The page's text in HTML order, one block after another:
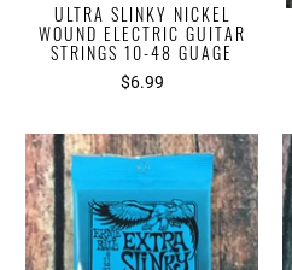
ULTRA SLINKY NICKEL
WOUND ELECTRIC GUITAR
STRINGS 10-48 GUAGE
$6.99